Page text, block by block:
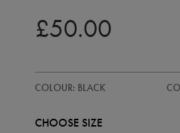
£50.00
flex-
COLOUR: BLACK
50949913
CHOOSE SIZE